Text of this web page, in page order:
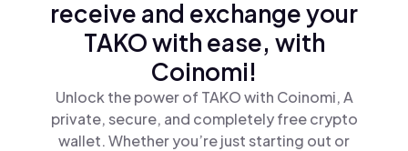
receive and exchange your
TAKO with ease, with
Coinomi!
Unlock the power of TAKO with Coinomi, A
private, secure, and completely free crypto
wallet. Whether you’re just starting out or